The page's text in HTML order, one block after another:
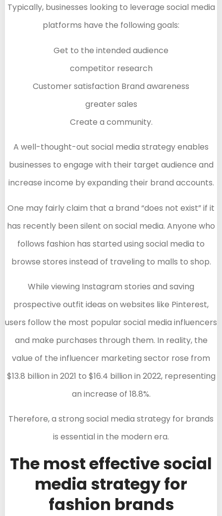
Typically, businesses looking to leverage social media
platforms have the following goals:
Get to the intended audience
competitor research
Customer satisfaction Brand awareness
greater sales
Create a community.
A well-thought-out social media strategy enables
businesses to engage with their target audience and
increase income by expanding their brand accounts.
One may fairly claim that a brand “does not exist” if it
has recently been silent on social media. Anyone who
follows fashion has started using social media to
browse stores instead of traveling to malls to shop.
While viewing Instagram stories and saving
prospective outfit ideas on websites like Pinterest,
users follow the most popular social media influencers
and make purchases through them. In reality, the
value of the influencer marketing sector rose from
$13.8 billion in 2021 to $16.4 billion in 2022, representing
an increase of 18.8%.
Therefore, a strong social media strategy for brands
is essential in the modern era.
The most effective social
media strategy for
fashion brands